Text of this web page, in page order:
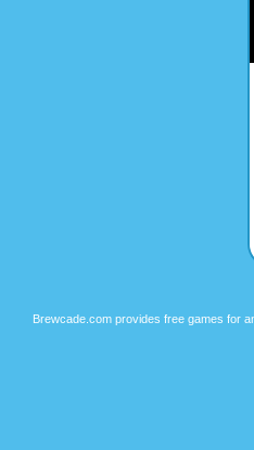
Brewcade.com provides free games for